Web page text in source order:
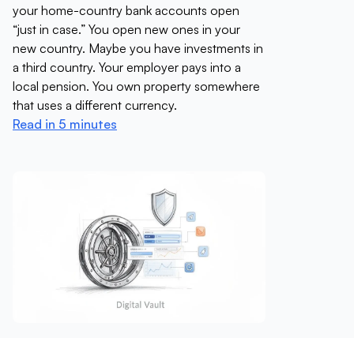
your home-country bank accounts open
“just in case.” You open new ones in your
new country. Maybe you have investments in
a third country. Your employer pays into a
local pension. You own property somewhere
that uses a different currency.
Read in 5 minutes